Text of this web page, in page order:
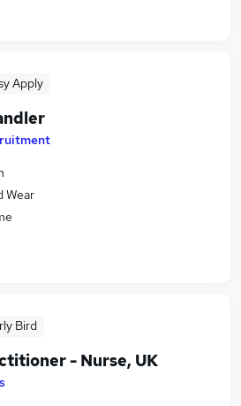
Apply
Wear
Bird
- Nurse, UK